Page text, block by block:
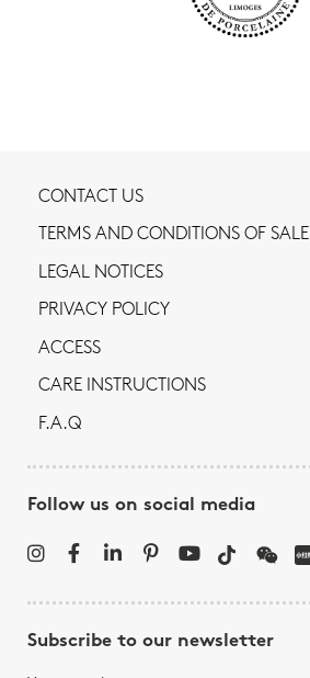
CONTACT US
TERMS AND CONDITIONS OF SALE
LEGAL NOTICES
PRIVACY POLICY
ACCESS
CARE INSTRUCTIONS
F.A.Q
Follow us on social media
Subscribe to our newsletter